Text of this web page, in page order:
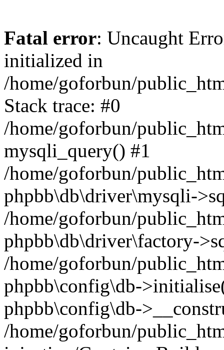
Fatal error: Uncaught
initialized in
/home/goforbun/
Stack trace: #0
/home/goforbun/
mysqli_query() #1
/home/goforbun/
phpbb\db\driver\mysqli-
/home/goforbun/
phpbb\db\driver\factory-
/home/goforbun/
phpbb\config\db-
phpbb\config\db-
/home/goforbun/